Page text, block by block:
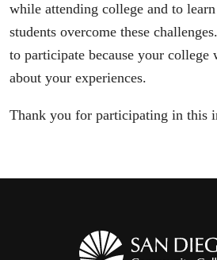
while attending college and to
students overcome these
to participate because your college
about your experiences.
Thank you for participating in this